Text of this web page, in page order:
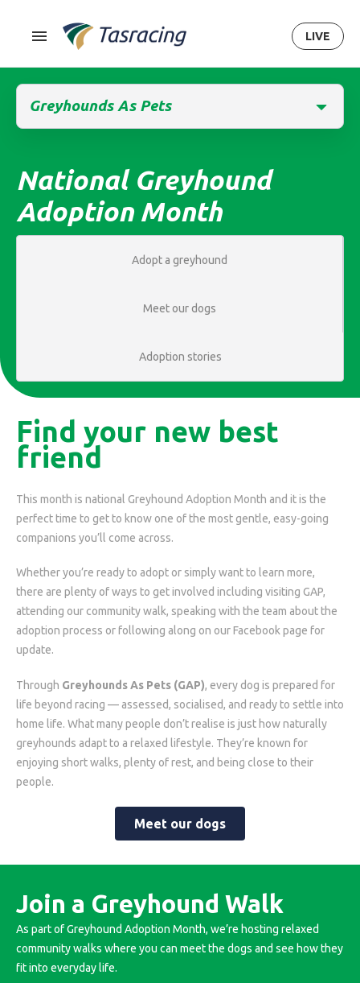
LIVE
Greyhounds As Pets
National Greyhound
Adoption Month
Adopt a greyhound
Meet our dogs
Adoption stories
Find your new best
friend
This month is national Greyhound Adoption Month and it is the
perfect time to get to know one of the most gentle, easy-going
companions you’ll come across.
Whether you’re ready to adopt or simply want to learn more,
there are plenty of ways to get involved including visiting GAP,
attending our community walk, speaking with the team about the
adoption process or following along on our Facebook page for
update.
Through Greyhounds As Pets (GAP), every dog is prepared for
life beyond racing — assessed, socialised, and ready to settle into
home life. What many people don’t realise is just how naturally
greyhounds adapt to a relaxed lifestyle. They’re known for
enjoying short walks, plenty of rest, and being close to their
people.
Meet our dogs
Join a Greyhound Walk
As part of Greyhound Adoption Month, we’re hosting relaxed
community walks where you can meet the dogs and see how they
fit into everyday life.